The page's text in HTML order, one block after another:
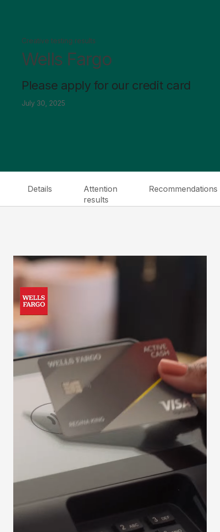
Creative testing results
Wells Fargo
Please apply for our credit card
July 30, 2025
Details
Attention
results
Recommendations